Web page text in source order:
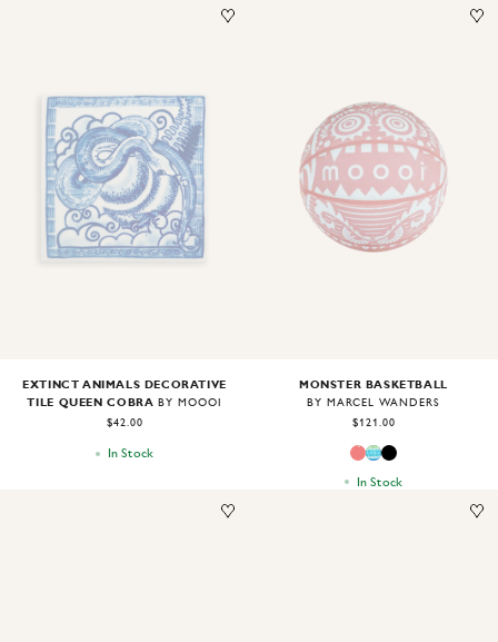
Image1of1
EXTINCT ANIMALS DECORATIVE
TILE QUEEN COBRA BY MOOOI
$42.00
In Stock
Image1of 2
MONSTER BASKETBALL
BY MARCEL WANDERS
$121.00
In Stock